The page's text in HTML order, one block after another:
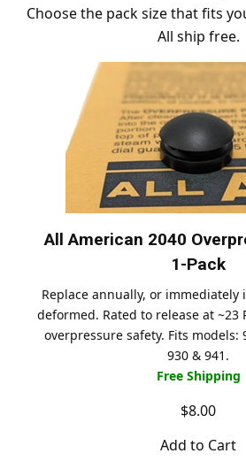
Choose the pack size that fits
All ship free.
All American 2040
1-Pack
Replace annually, or immediately
deformed. Rated to release at ~23
overpressure safety. Fits models:
930 & 941.
Free Shipping
$8.00
Add to Cart